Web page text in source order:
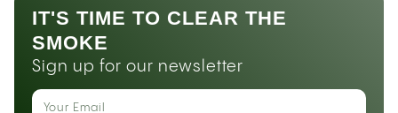
IT'S TIME TO CLEAR THE
SMOKE
Sign up for our newsletter